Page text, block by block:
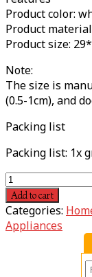
Product color:
Product
Product size:
Note:
The size is
(0.5-1cm), and
Packing list
Packing list: 1x
Add to cart
Categories:
Appliances